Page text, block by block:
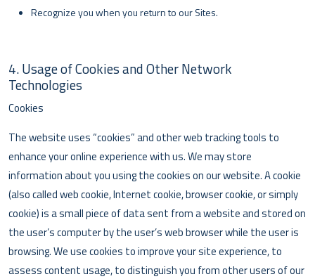
Recognize you when you return to our Sites.
4. Usage of Cookies and Other Network
Technologies
Cookies
The website uses “cookies” and other web tracking tools to
enhance your online experience with us. We may store
information about you using the cookies on our website. A cookie
(also called web cookie, Internet cookie, browser cookie, or simply
cookie) is a small piece of data sent from a website and stored on
the user’s computer by the user’s web browser while the user is
browsing. We use cookies to improve your site experience, to
assess content usage, to distinguish you from other users of our